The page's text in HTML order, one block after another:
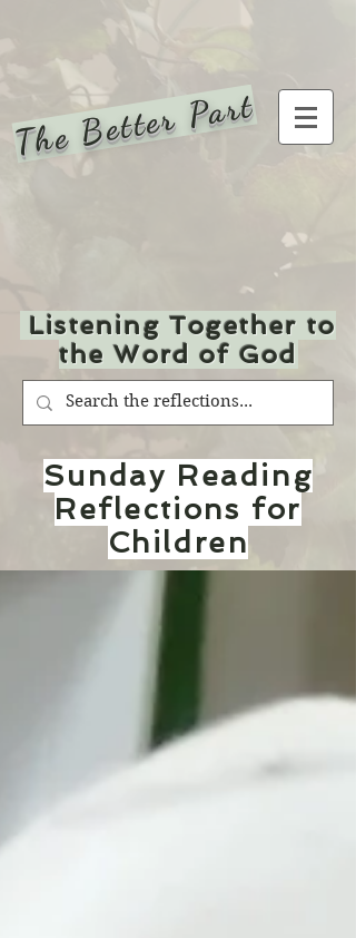
The Better Part
Listening Together to
the Word of God
Sunday Reading
Reflections for
Children